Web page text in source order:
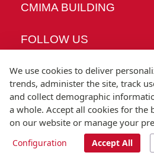
CMIMA BUILDING
FOLLOW US
© Universitat
T.(+34) 93 542
We use cookies to deliver
trends, administer the site, track
and collect demographic
a whole. Accept all cookies for the
on our website or manage your
Configuration Accept All